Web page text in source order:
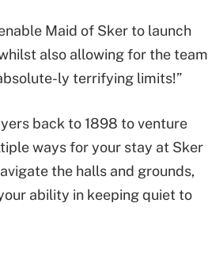
Maid of Sker to launch
also allowing for the team
ly terrifying limits!”
back to 1898 to venture
ways for your stay at Sker
the halls and grounds,
ability in keeping quiet to